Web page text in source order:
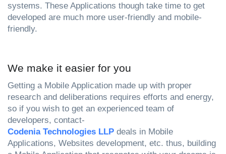
systems. These Applications though take time to get
developed are much more user-friendly and mobile-
friendly.
We make it easier for you
Getting a Mobile Application made up with proper
research and deliberations requires efforts and energy,
so if you wish to get an experienced team of
developers, contact-
Codenia Technologies LLP deals in Mobile
Applications, Websites development, etc. thus, building